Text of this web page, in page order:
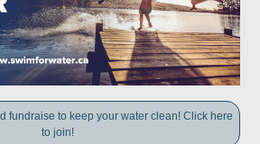
fundraise to keep your water clean! Click here
to join!